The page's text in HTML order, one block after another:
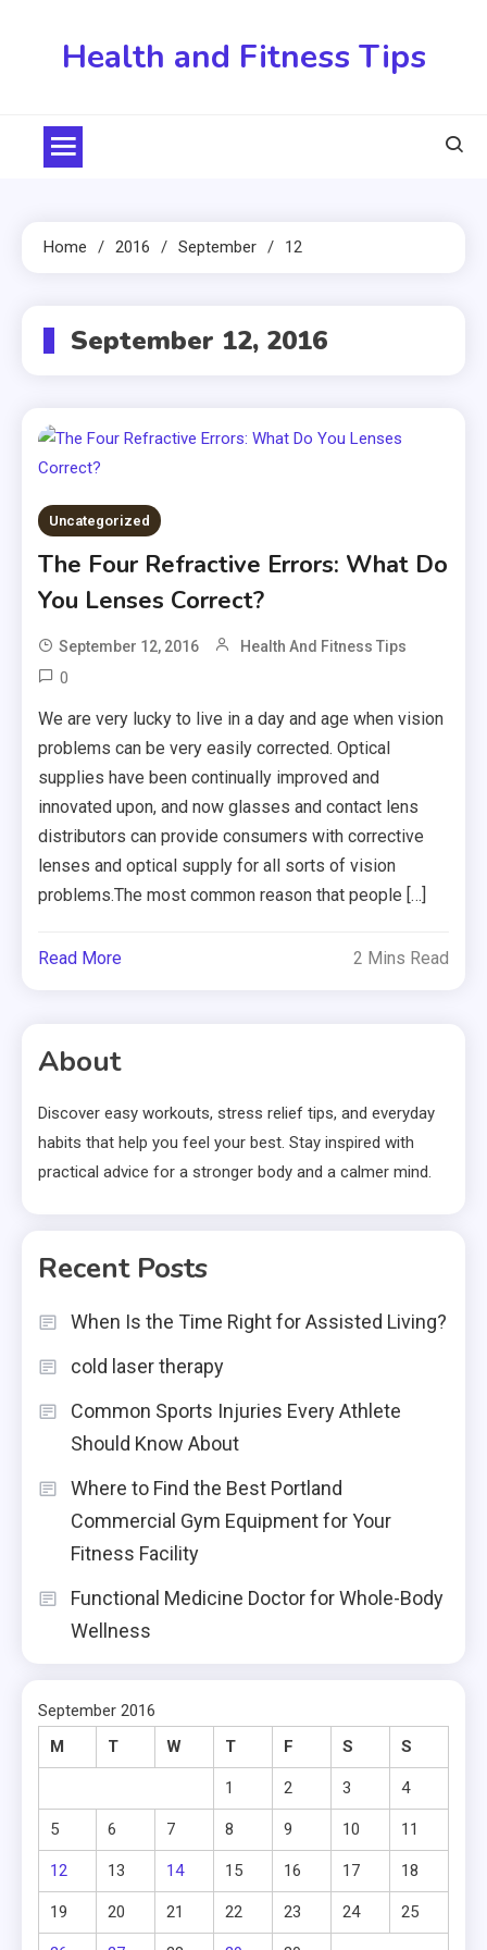
Health and Fitness Tips
Home 2016 September 12
September 12, 2016
Uncategorized
The Four Refractive Errors: What Do
You Lenses Correct?
September 12, 2016 Health And Fitness Tips
0
We are very lucky to live in a day and age when vision
problems can be very easily corrected. Optical
supplies have been continually improved and
innovated upon, and now glasses and contact lens
distributors can provide consumers with corrective
lenses and optical supply for all sorts of vision
problems.The most common reason that people […]
Read More 2 Mins Read
About
Discover easy workouts, stress relief tips, and everyday
habits that help you feel your best. Stay inspired with
practical advice for a stronger body and a calmer mind.
Recent Posts
When Is the Time Right for Assisted Living?
cold laser therapy
Common Sports Injuries Every Athlete
Should Know About
Where to Find the Best Portland
Commercial Gym Equipment for Your
Fitness Facility
Functional Medicine Doctor for Whole-Body
Wellness
September 2016
M
T W T F S S
1 2 3 4
5 6 7 8 9 10 11
12 13 14 15 16 17 18
19 20 21 22 23 24 25